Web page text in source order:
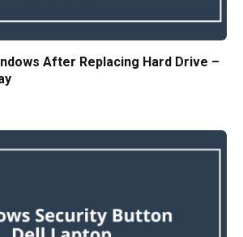
After Replacing Hard Drive –